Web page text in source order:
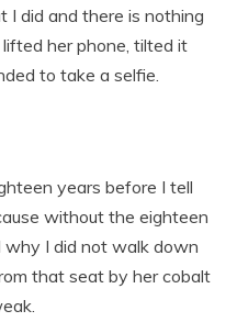
did and there is nothing
her phone, tilted it
to take a selfie.
years before I tell
without the eighteen
why I did not walk down
that seat by her cobalt